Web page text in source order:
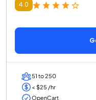
4.0
51 to 250
< $25 /hr
OpenCart